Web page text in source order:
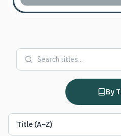
By
Title (A–Z)